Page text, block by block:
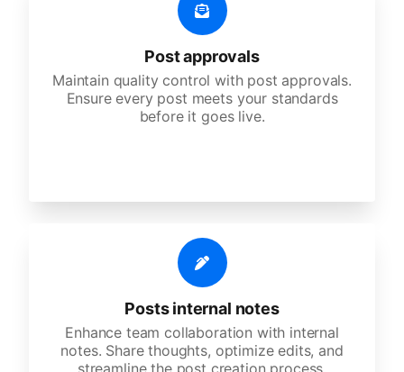
Post approvals
Maintain quality control with post approvals.
Ensure every post meets your standards
before it goes live.
Posts internal notes
Enhance team collaboration with internal
notes. Share thoughts, optimize edits, and
streamline the post creation process.